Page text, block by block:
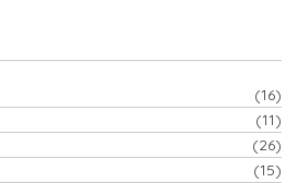
(16)
(11)
(26)
(15)